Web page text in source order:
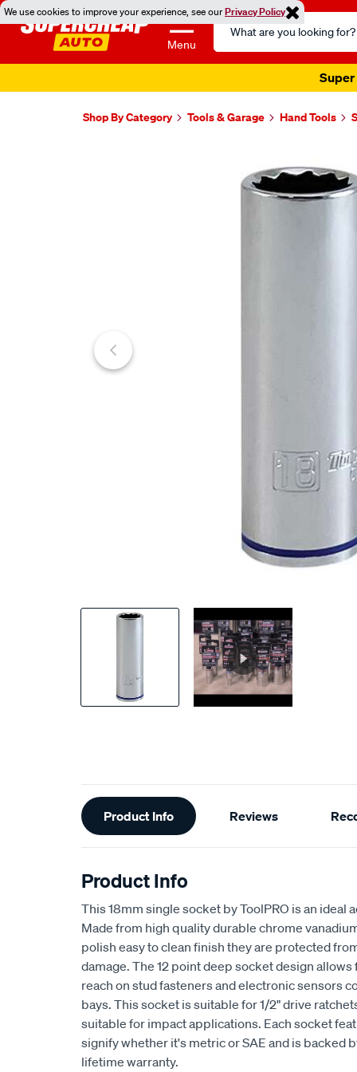
We use cookies to improve your experience, see ourPrivacy Policy
Menu
Search
Catalog
Super
Shop By Category Tools & Garage Hand Tools
Additional
Information
Product Info Reviews
Product Info
This 18mm single socket by ToolPRO is an ideal
Made from high quality durable chrome
polish easy to clean finish they are protected
damage. The 12 point deep socket design
reach on stud fasteners and electronic sensors
bays. This socket is suitable for 1/2" drive
suitable for impact applications. Each socket
signify whether it's metric or SAE and is backed
lifetime warranty.